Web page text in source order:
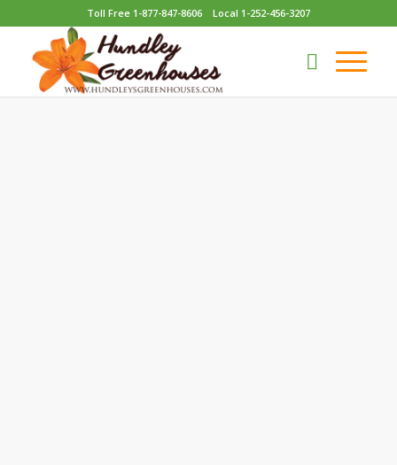
Toll Free 1-877-847-8606 Local 1-252-456-3207